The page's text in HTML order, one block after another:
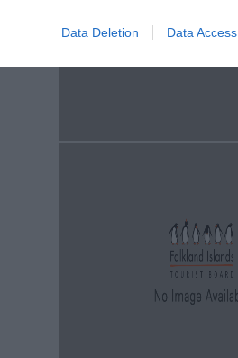
Data Deletion Data Access